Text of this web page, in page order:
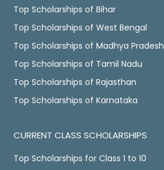
Top Scholarships of Bihar
Top Scholarships of West Bengal
Top Scholarships of Madhya Pradesh
Top Scholarships of Tamil Nadu
Top Scholarships of Rajasthan
Top Scholarships of Karnataka
CURRENT CLASS SCHOLARSHIPS
Top Scholarships for Class 1 to 10